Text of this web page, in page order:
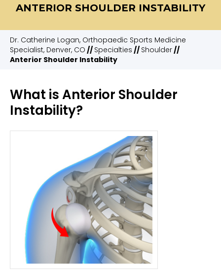
ANTERIOR SHOULDER INSTABILITY
Dr. Catherine Logan, Orthopaedic Sports Medicine
Specialist, Denver, CO // Specialties // Shoulder //
Anterior Shoulder Instability
What is Anterior Shoulder
Instability?